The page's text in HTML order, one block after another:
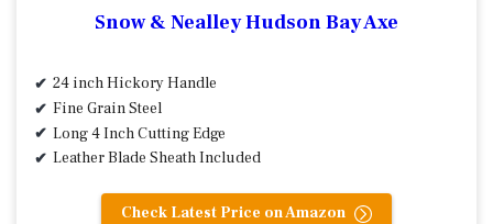
Snow & Nealley Hudson Bay Axe
24 inch Hickory Handle
Fine Grain Steel
Long 4 Inch Cutting Edge
Leather Blade Sheath Included
Check Latest Price on Amazon